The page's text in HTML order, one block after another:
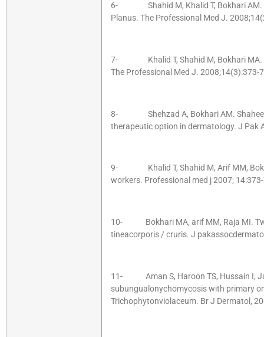
6- Shahid M, Khalid T, Bokhari AM.
Planus. The Professional Med J.
7- Khalid T, Shahid M, Bokhari MA.
The Professional Med J. 2008;14(3):373-
8- Shehzad A, Bokhari AM. Shaheen
therapeutic option in dermatology. J Pak
9- Khalid T, Shahid M, Arif MM,
workers. Professional med j 2007;
10- Bokhari MA, arif MM, Raja MI.
tineacorporis / cruris. J
11- Aman S, Haroon TS, Hussain I,
subungualonychomycosis with primary
Trichophytonviolaceum. Br J Dermatol,